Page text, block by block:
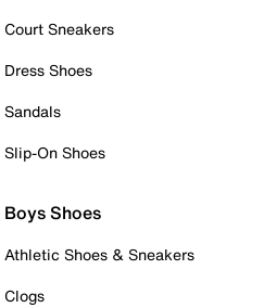
Court Sneakers
Dress Shoes
Sandals
Slip-On Shoes
Boys Shoes
Athletic Shoes & Sneakers
Clogs